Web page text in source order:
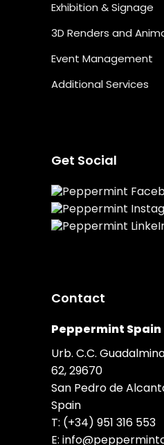
Exhibition & Signage
3D Renders and
Event Management
Additional Services
Get Social
Contact
Peppermint Spain
Urb. C.C.
62, 29670
San Pedro de
Spain
T: (+34) 951 316 553
E: